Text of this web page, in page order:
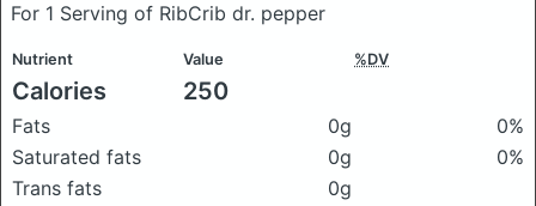
For 1 Serving of RibCrib dr. pepper
Nutrient Value %DV
Calories 250
Fats 0g
0%
Saturated fats
0g
0%
Trans fats
0g